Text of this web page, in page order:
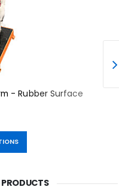
- Rubber Surface